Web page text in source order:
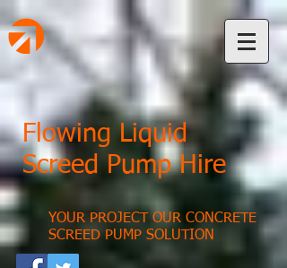
Flowing Liquid
Screed Pump Hire
YOUR PROJECT OUR CONCRETE
SCREED PUMP SOLUTION